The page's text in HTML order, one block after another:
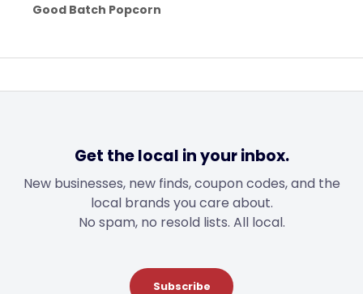
Good Batch Popcorn
Get the local in your inbox.
New businesses, new finds, coupon codes, and the
local brands you care about.
No spam, no resold lists. All local.
Subscribe